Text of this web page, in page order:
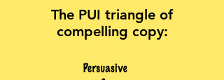
The PUI triangle of
compelling copy: